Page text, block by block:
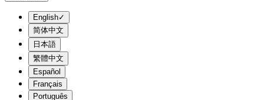
English✓
简体中文
日本語
繁體中文
Español
Français
Português